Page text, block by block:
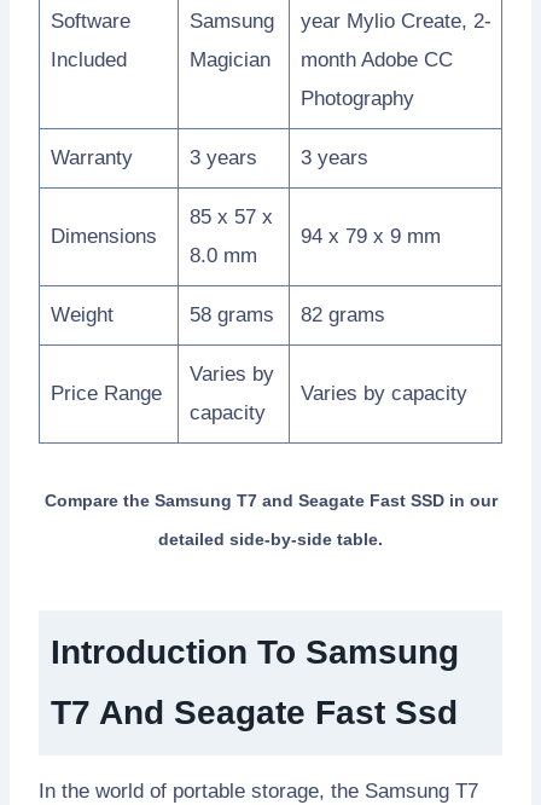
Software
Included
Samsung
Magician
year Mylio Create, 2-
month Adobe CC
Photography
Warranty 3 years 3 years
Dimensions
85 x 57 x
8.0 mm
94 x 79 x 9 mm
Weight 58 grams 82 grams
Price Range
Varies by
capacity
Varies by capacity
Compare the Samsung T7 and Seagate Fast SSD in our
detailed side-by-side table.
Introduction To Samsung
T7 And Seagate Fast Ssd
In the world of portable storage, the Samsung T7